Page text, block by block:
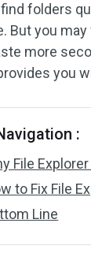
folders
But you
more
you
:
File
to Fix File
Line